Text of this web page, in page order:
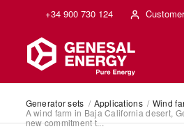
+34 900 730 124
Generator sets / Applications / Wind
A wind farm in Baja California desert,
new commitment t...